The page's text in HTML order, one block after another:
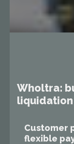
Wholtra:
Customer
flexible